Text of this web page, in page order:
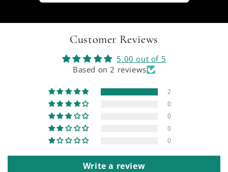
Customer Reviews
5.00 out of 5
Based on 2 reviews
2
0
0
0
0
Write a review